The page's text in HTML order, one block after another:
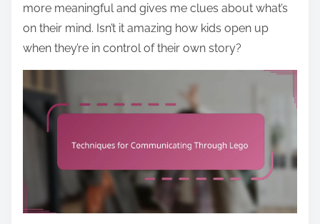
more meaningful and gives me clues about what’s
on their mind. Isn’t it amazing how kids open up
when they’re in control of their own story?